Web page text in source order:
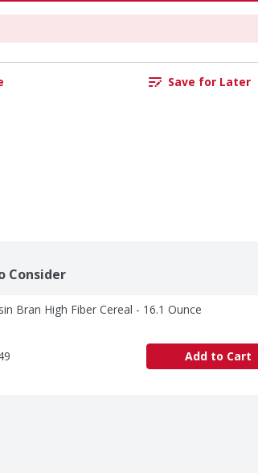
Save for Later
Consider
Bran High Fiber Cereal - 16.1 Ounce
Add to Cart